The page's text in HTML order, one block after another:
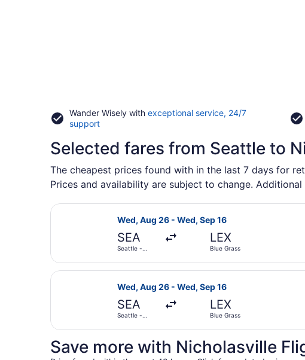
Wander Wisely with exceptional service, 24/7
supportOpens
a
new
window
Selected fares from Seattle to
The cheapest prices found with in the last 7 days for
Prices and availability are subject to change. Additional
Wed, Aug 26 - Wed, Sep 16
SEA
Seattle -
LEX
Blue Grass
Select United flight, departing Wed, Aug
Wed, Aug 26 - Wed, Sep 16
SEA
Seattle -
LEX
Blue Grass
Select United flight, departing Wed, Aug
Save more with Nicholasville